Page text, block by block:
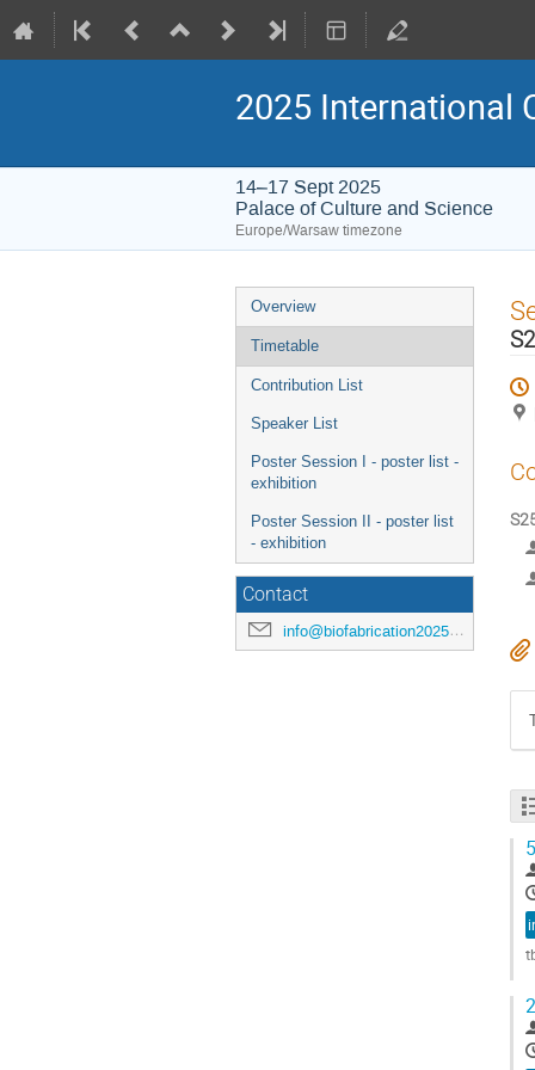
2025 International
14–17 Sept 2025
Palace of Culture and Science
Europe/Warsaw timezone
Event
menu
Overview
Timetable
Contribution List
Speaker List
Poster Session I - poster list -
exhibition
Poster Session II - poster list
- exhibition
Contact
info@biofabrication2025.org